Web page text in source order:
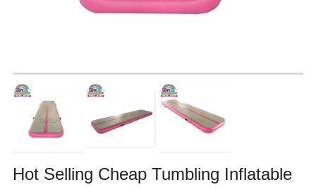
Hot Selling Cheap Tumbling Inflatable